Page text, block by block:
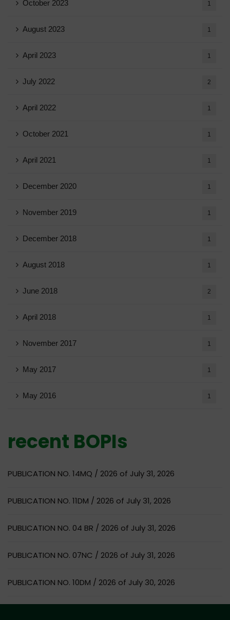
October 2023 1
August 2023 1
April 2023 1
July 2022 2
April 2022 1
October 2021 1
April 2021 1
December 2020 1
November 2019 1
December 2018 1
August 2018 1
June 2018 2
April 2018 1
November 2017 1
May 2017 1
May 2016 1
recent BOPIs
PUBLICATION NO. 14MQ / 2026 of July 31, 2026
PUBLICATION NO. 11DM / 2026 of July 31, 2026
PUBLICATION NO. 04 BR / 2026 of July 31, 2026
PUBLICATION NO. 07NC / 2026 of July 31, 2026
PUBLICATION NO. 10DM / 2026 of July 30, 2026